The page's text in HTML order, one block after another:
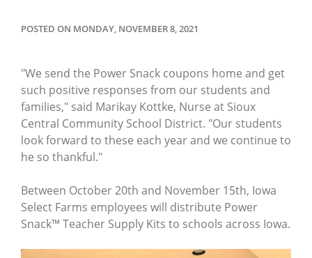
POSTED ON MONDAY, NOVEMBER 8, 2021
"We send the Power Snack coupons home and get
such positive responses from our students and
families," said Marikay Kottke, Nurse at Sioux
Central Community School District. "Our students
look forward to these each year and we continue to
he so thankful."
Between October 20th and November 15th, Iowa
Select Farms employees will distribute Power
Snack™ Teacher Supply Kits to schools across Iowa.